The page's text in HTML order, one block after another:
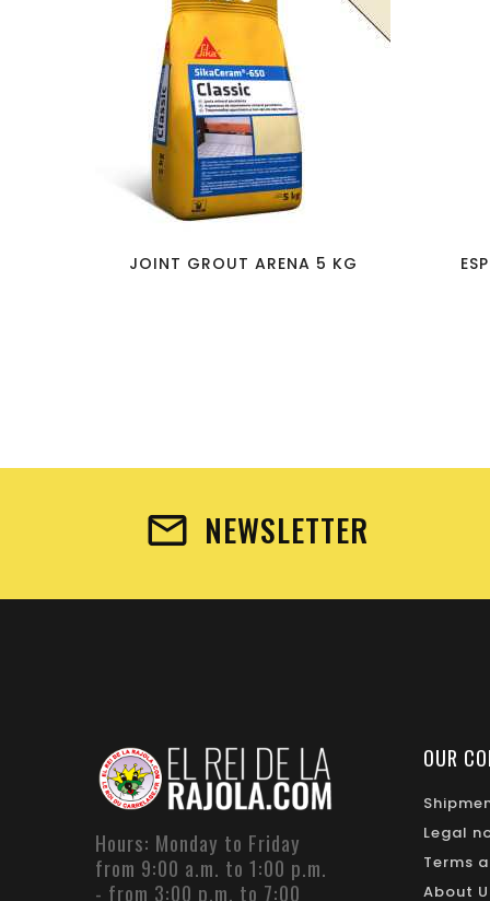
favorite_border visibility
JOINT GROUT ARENA 5 KG
NEWSLETTER
Hours: Monday to Friday
from 9:00 a.m. to 1:00 p.m.
- from 3:00 p.m. to 7:00
OUR
Legal
Terms
About